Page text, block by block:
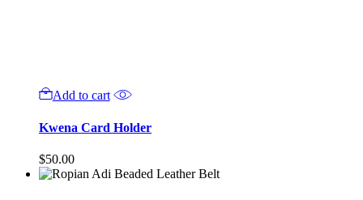
Add to cart
Kwena Card Holder
$50.00